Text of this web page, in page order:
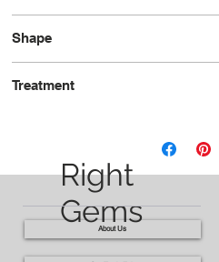
Shape
Treatment
Right
Gems
About Us